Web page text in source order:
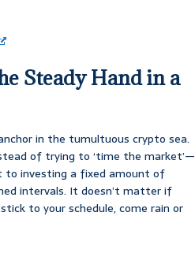
Steady Hand in a
in the tumultuous crypto sea.
of trying to ‘time the market’—
to investing a fixed amount of
intervals. It doesn’t matter if
to your schedule, come rain or